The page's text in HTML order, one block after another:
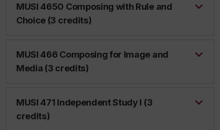
MUSI 4650 Composing with Rule and
Choice (3 credits)
MUSI 466 Composing for Image and
Media (3 credits)
MUSI 471 Independent Study I (3
credits)